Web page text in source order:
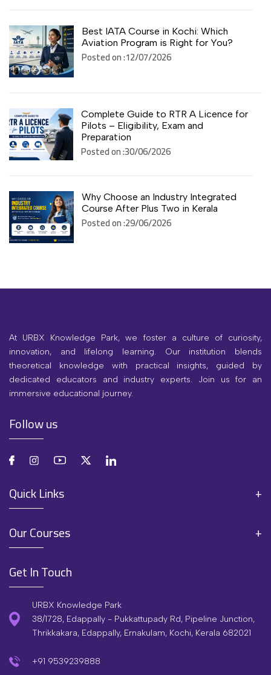
Best IATA Course in Kochi: Which
Aviation Program is Right for You?
Posted on :12/07/2026
Complete Guide to RTR A Licence for
Pilots – Eligibility, Exam and
Preparation
Posted on :30/06/2026
Why Choose an Industry Integrated
Course After Plus Two in Kerala
Posted on :29/06/2026
At URBX Knowledge Park, we foster a culture of curiosity,
innovation, and lifelong learning. Our institution blends
theoretical knowledge with practical insights, guided by
dedicated educators and industry experts. Join us for an
immersive educational journey.
Follow us
Quick Links
Our Courses
Get In Touch
URBX Knowledge Park
38/1728, Edappally - Pukkattupady Rd, Pipeline Junction,
Thrikkakara, Edappally, Ernakulam, Kochi, Kerala 682021
+91 9539239888